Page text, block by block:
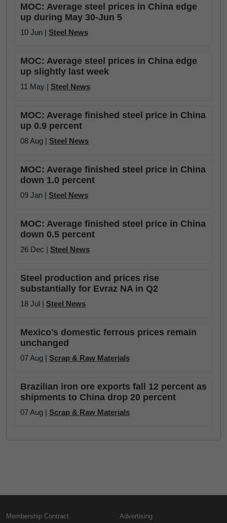
MOC: Average steel prices in China edge
up during May 30-Jun 5
10 Jun | Steel News
MOC: Average steel prices in China edge
up slightly last week
11 May | Steel News
MOC: Average finished steel price in China
up 0.9 percent
08 Aug | Steel News
MOC: Average finished steel price in China
down 1.0 percent
09 Jan | Steel News
MOC: Average finished steel price in China
down 0.5 percent
26 Dec | Steel News
Steel production and prices rise
substantially for Evraz NA in Q2
18 Jul | Steel News
Mexico's domestic ferrous prices remain
unchanged
07 Aug | Scrap & Raw Materials
Brazilian iron ore exports fall 12 percent as
shipments to China drop 20 percent
07 Aug | Scrap & Raw Materials
Membership Contract
Advertising